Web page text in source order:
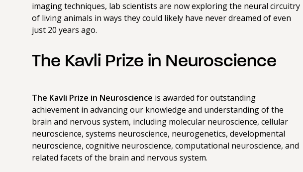
imaging techniques, lab scientists are now exploring the neural circuitry
of living animals in ways they could likely have never dreamed of even
just 20 years ago.
The Kavli Prize in Neuroscience
The Kavli Prize in Neuroscience is awarded for outstanding
achievement in advancing our knowledge and understanding of the
brain and nervous system, including molecular neuroscience, cellular
neuroscience, systems neuroscience, neurogenetics, developmental
neuroscience, cognitive neuroscience, computational neuroscience, and
related facets of the brain and nervous system.